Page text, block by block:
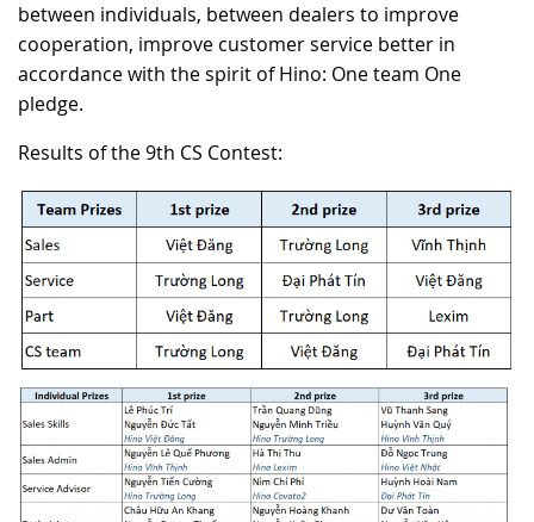
between individuals, between dealers to improve
cooperation, improve customer service better in
accordance with the spirit of Hino: One team One
pledge.
Results of the 9th CS Contest: